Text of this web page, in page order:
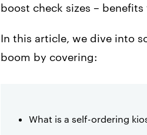
boost check sizes –
In this article, we dive into
boom by covering:
What is a self-ordering